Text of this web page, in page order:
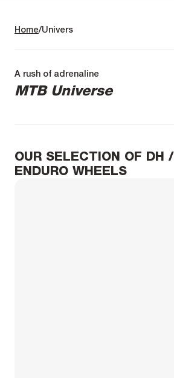
Home Univers
A rush of adrenaline
MTB Universe
OUR SELECTION OF DH /
ENDURO WHEELS